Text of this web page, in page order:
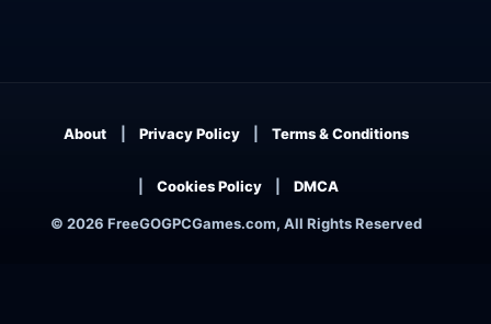
© 2026 FreeGOGPCGames.com, All Rights Reserved
About Privacy Policy Terms & Conditions
Cookies Policy DMCA